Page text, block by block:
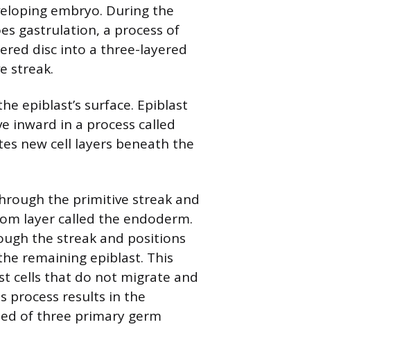
embryo. During the
gastrulation, a process of
disc into a three-layered
streak.
epiblast’s surface. Epiblast
inward in a process called
new cell layers beneath the
the primitive streak and
layer called the endoderm.
the streak and positions
remaining epiblast. This
cells that do not migrate and
process results in the
of three primary germ